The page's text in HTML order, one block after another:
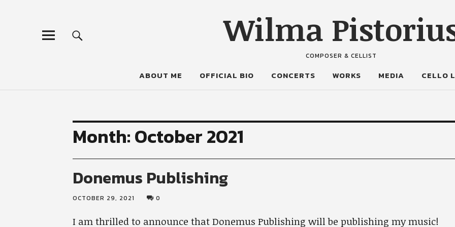
Wilma
COMPOSER & CELLIST
ABOUT ME OFFICIAL BIO CONCERTS WORKS MEDIA CELLO
Month:October 2021
Donemus Publishing
OCTOBER 29, 2021 0
I am thrilled to announce that Donemus Publishing will be publishing my music!